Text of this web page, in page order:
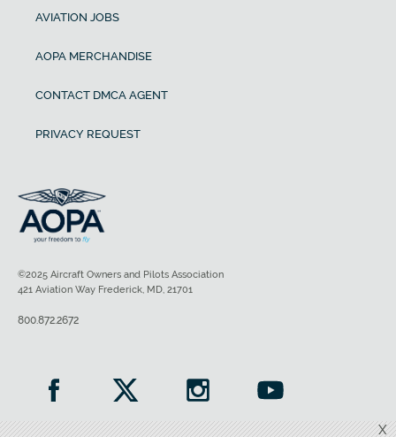
X
AVIATION JOBS
AOPA MERCHANDISE
CONTACT DMCA AGENT
PRIVACY REQUEST
©2025 Aircraft Owners and Pilots Association
421 Aviation Way Frederick, MD, 21701
800.872.2672